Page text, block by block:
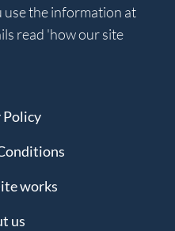
use the information at
read 'how our site
Policy
works
us